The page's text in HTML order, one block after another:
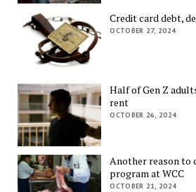
Credit card debt,
OCTOBER 27, 2024
Half of Gen Z
rent
OCTOBER 26, 2024
Another reason to
program at WCC
OCTOBER 21, 2024